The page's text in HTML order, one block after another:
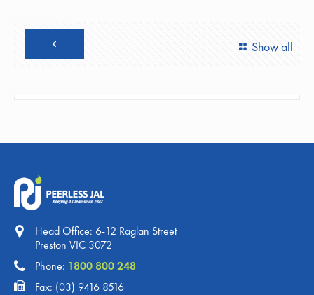
Show all
Head Office: 6-12 Raglan Street
Preston VIC 3072
Phone: 1800 800 248
Fax: (03) 9416 8516